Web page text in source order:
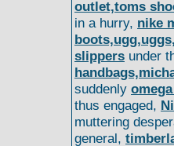
outlet,toms
in a hurry, nike
slippers under
suddenly
thus engaged,
muttering
general,